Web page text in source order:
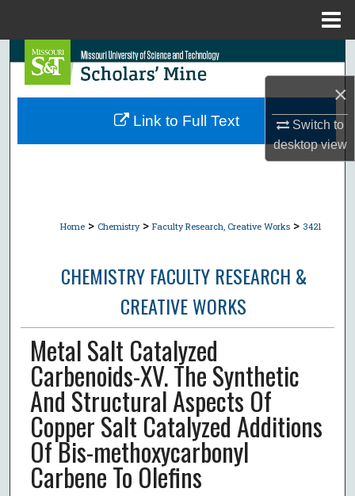
×
Switch to
desktopview
Search
Browse Collections
Home > Chemistry > Faculty Research, Creative Works > 3421
CHEMISTRY FACULTY RESEARCH &
CREATIVE WORKS
Metal Salt Catalyzed
Carbenoids-XV. The Synthetic
And Structural Aspects Of
Copper Salt Catalyzed Additions
Of Bis-methoxycarbonyl
Carbene To Olefins
Link to Full Text